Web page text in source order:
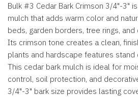
Bulk #3 Cedar Bark Crimson 3/4"-3"
mulch that adds warm color and
beds, garden borders, tree rings,
Its crimson tone creates a clean,
plants and hardscape features stand
This cedar bark mulch is ideal for
control, soil protection, and
3/4"-3" bark size provides lasting